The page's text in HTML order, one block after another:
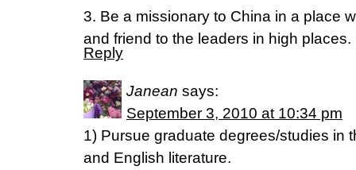
3. Be a missionary to China in a place
and friend to the leaders in high places.
Reply
Janean says:
September 3, 2010 at 10:34 pm
1) Pursue graduate degrees/studies in
and English literature.